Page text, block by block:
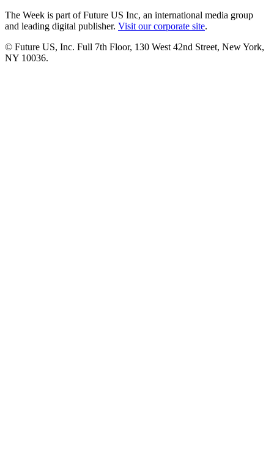
The Week is part of Future US Inc, an international media group
and leading digital publisher. Visit our corporate site.
© Future US, Inc. Full 7th Floor, 130 West 42nd Street, New York,
NY 10036.